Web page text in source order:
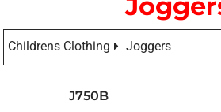
Childrens Clothing Joggers
J750B